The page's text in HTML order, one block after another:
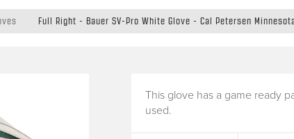
Full Right - Bauer SV-Pro White Glove - Cal Petersen
This glove has a game ready
used.